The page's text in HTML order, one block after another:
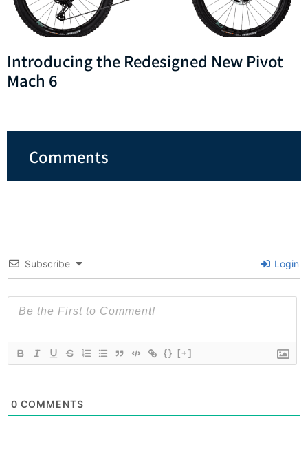
Introducing the Redesigned New Pivot
Mach 6
Comments
Subscribe Login
{} [+]
0 COMMENTS